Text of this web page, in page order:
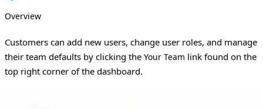
Overview
Customers can add new users, change user roles, and manage
their team defaults by clicking the Your Team link found on the
top right corner of the dashboard.